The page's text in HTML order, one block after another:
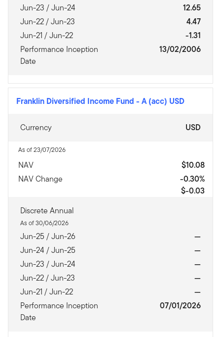
Jun-23 / Jun-24
12.65
Jun-22 / Jun-23
4.47
Jun-21 / Jun-22
-1.31
Performance Inception
Date
13/02/2006
Franklin Diversified Income Fund - A (acc) USD
Currency USD
As of 23/07/2026
NAV
$10.08
NAV Change
-0.30%
$-0.03
Discrete Annual
As of 30/06/2026
Jun-25 / Jun-26
—
Jun-24 / Jun-25
—
Jun-23 / Jun-24
—
Jun-22 / Jun-23
—
Jun-21 / Jun-22
—
Performance Inception
Date
07/01/2026